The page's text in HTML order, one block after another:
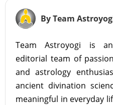
By Team
Team Astroyogi is
editorial team of
and astrology
ancient divination
meaningful in everyday